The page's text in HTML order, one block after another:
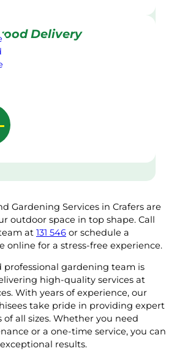
Delivery
Gardening Services in Crafers are
outdoor space in top shape. Call
at 131 546 or schedule a
online for a stress-free experience.
professional gardening team is
high-quality services at
With years of experience, our
take pride in providing expert
of all sizes. Whether you need
or a one-time service, you can
results.